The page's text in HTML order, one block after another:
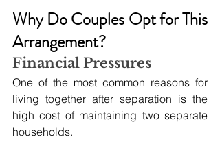
Why Do Couples Opt for This
Arrangement?
Financial Pressures
One of the most common reasons for
living together after separation is the
high cost of maintaining two separate
households.